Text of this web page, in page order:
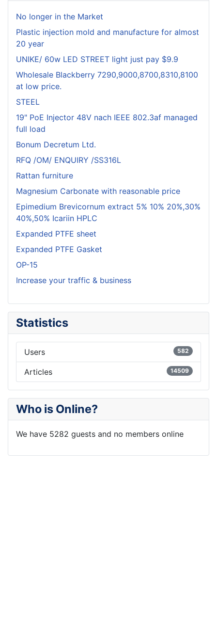
No longer in the Market
Plastic injection mold and manufacture for almost
20 year
UNIKE/ 60w LED STREET light just pay $9.9
Wholesale Blackberry 7290,9000,8700,8310,8100
at low price.
STEEL
19" PoE Injector 48V nach IEEE 802.3af managed
full load
Bonum Decretum Ltd.
RFQ /OM/ ENQUIRY /SS316L
Rattan furniture
Magnesium Carbonate with reasonable price
Epimedium Brevicornum extract 5% 10% 20%,30%
40%,50% Icariin HPLC
Expanded PTFE sheet
Expanded PTFE Gasket
OP-15
Increase your traffic & business
Statistics
Users 582
Articles 14509
Who is Online?
We have 5282 guests and no members online